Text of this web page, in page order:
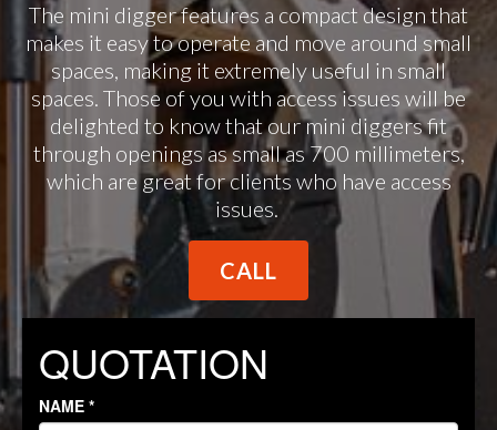
The mini digger features a compact design that
makes it easy to operate and move around small
spaces, making it extremely useful in small
spaces. Those of you with access issues will be
delighted to know that our mini diggers fit
through openings as small as 700 millimeters,
which are great for clients who have access
issues.
CALL